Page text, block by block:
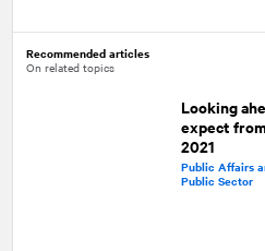
Recommended articles
On related topics
Looking
expect
2021
Public Affairs
Public